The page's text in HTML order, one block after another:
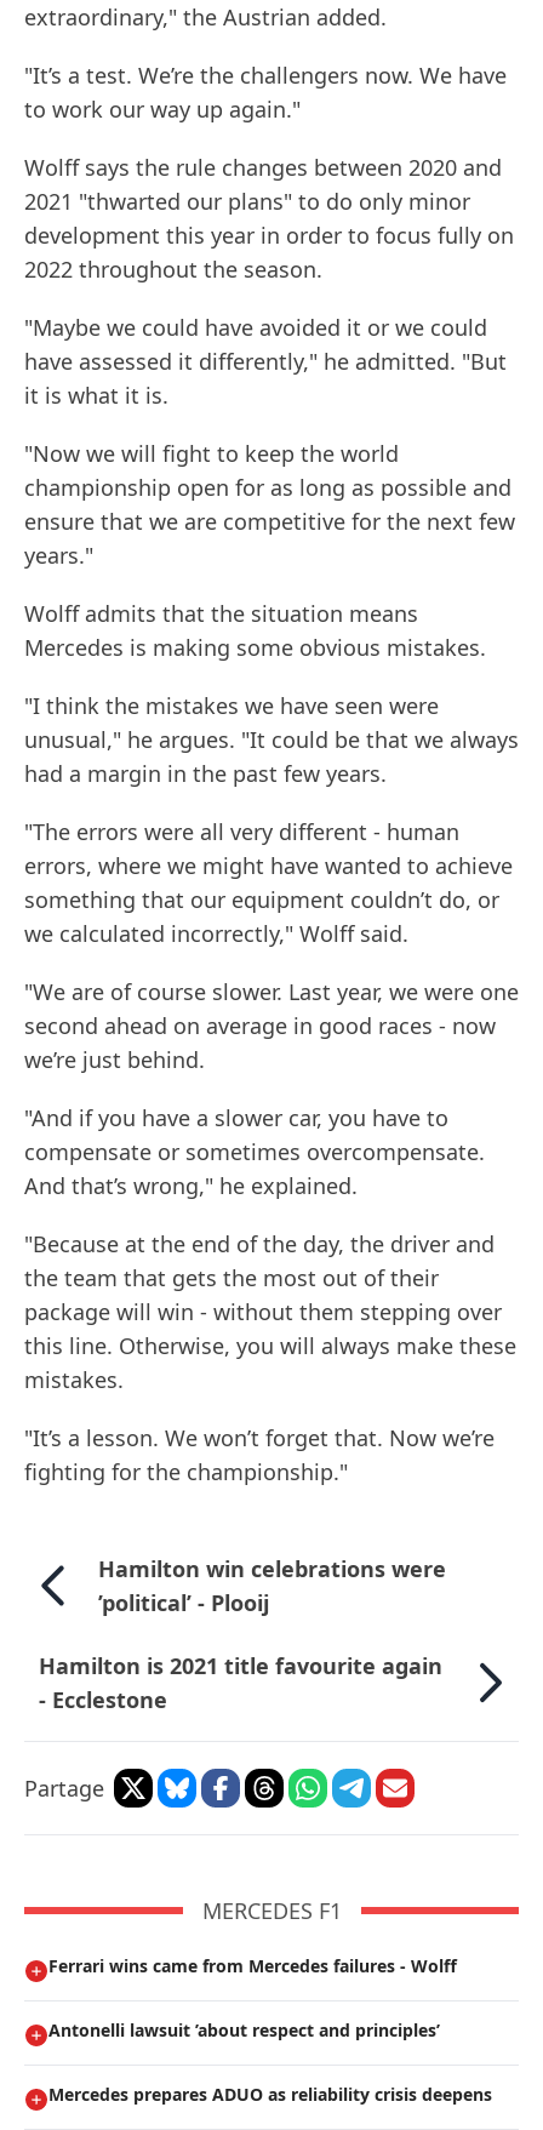
extraordinary," the Austrian added.
"It’s a test. We’re the challengers now. We have
to work our way up again."
Wolff says the rule changes between 2020 and
2021 "thwarted our plans" to do only minor
development this year in order to focus fully on
2022 throughout the season.
"Maybe we could have avoided it or we could
have assessed it differently," he admitted. "But
it is what it is.
"Now we will fight to keep the world
championship open for as long as possible and
ensure that we are competitive for the next few
years."
Wolff admits that the situation means
Mercedes is making some obvious mistakes.
"I think the mistakes we have seen were
unusual," he argues. "It could be that we always
had a margin in the past few years.
"The errors were all very different - human
errors, where we might have wanted to achieve
something that our equipment couldn’t do, or
we calculated incorrectly," Wolff said.
"We are of course slower. Last year, we were one
second ahead on average in good races - now
we’re just behind.
"And if you have a slower car, you have to
compensate or sometimes overcompensate.
And that’s wrong," he explained.
"Because at the end of the day, the driver and
the team that gets the most out of their
package will win - without them stepping over
this line. Otherwise, you will always make these
mistakes.
"It’s a lesson. We won’t forget that. Now we’re
fighting for the championship."
Hamilton win celebrations were
’political’ - Plooij
Hamilton is 2021 title favourite again
- Ecclestone
Partage
MERCEDES F1
Ferrari wins came from Mercedes failures - Wolff
Antonelli lawsuit ’about respect and principles’
Mercedes prepares ADUO as reliability crisis deepens